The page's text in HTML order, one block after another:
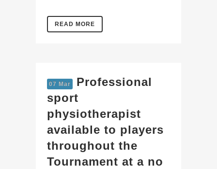
READ MORE
07 Mar
Professional
sport
physiotherapist
available to players
throughout the
Tournament at a no